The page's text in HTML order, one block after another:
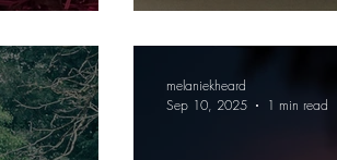
melaniekheard
Sep 10, 2025
1 min read